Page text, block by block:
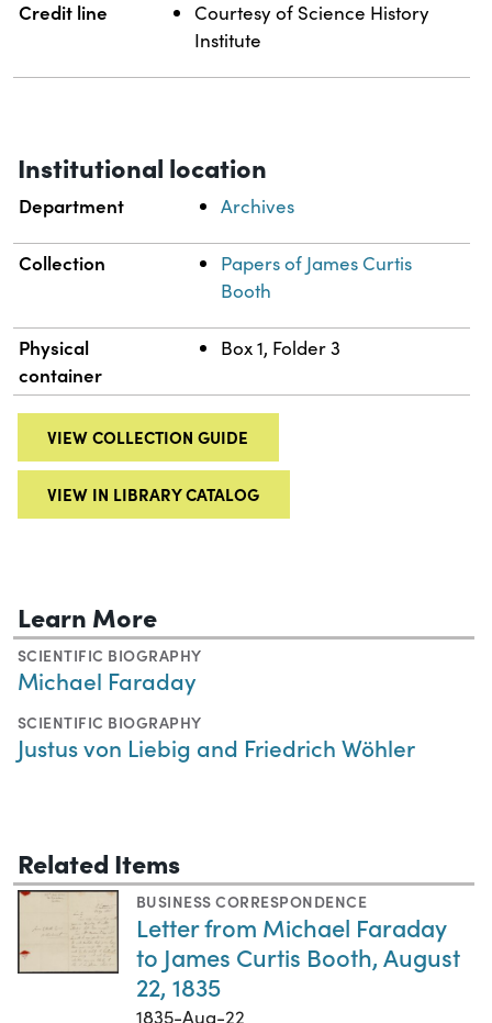
Credit line
Courtesy of Science History
Institute
Institutional location
Department Archives
Collection
Papers of James Curtis
Booth
Physical
container
Box 1, Folder 3
VIEW COLLECTION GUIDE
VIEW IN LIBRARY CATALOG
Learn More
SCIENTIFIC BIOGRAPHY
Michael Faraday
SCIENTIFIC BIOGRAPHY
Justus von Liebig and Friedrich Wöhler
Related Items
BUSINESS CORRESPONDENCE
Letter from Michael Faraday
to James Curtis Booth, August
22, 1835
1835-Aug-22